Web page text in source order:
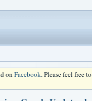
onFacebook. Please feel free